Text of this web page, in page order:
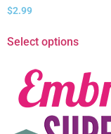
Rated
5.00
$2.99
Select options